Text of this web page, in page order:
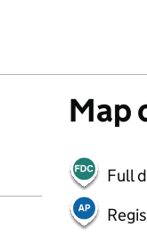
Map
Full